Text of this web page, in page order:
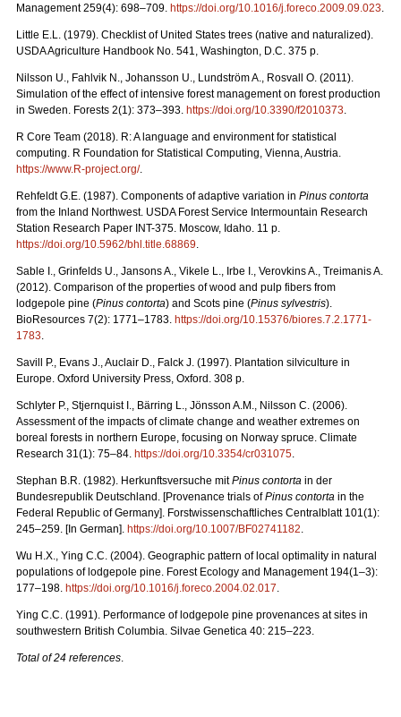
Management 259(4): 698–709. https://doi.org/10.1016/j.foreco.2009.09.023.
Little E.L. (1979). Checklist of United States trees (native and naturalized).
USDA Agriculture Handbook No. 541, Washington, D.C. 375 p.
Nilsson U., Fahlvik N., Johansson U., Lundström A., Rosvall O. (2011).
Simulation of the effect of intensive forest management on forest production
in Sweden. Forests 2(1): 373–393. https://doi.org/10.3390/f2010373.
R Core Team (2018). R: A language and environment for statistical
computing. R Foundation for Statistical Computing, Vienna, Austria.
https://www.R-project.org/.
Rehfeldt G.E. (1987). Components of adaptive variation in Pinus contorta
from the Inland Northwest. USDA Forest Service Intermountain Research
Station Research Paper INT-375. Moscow, Idaho. 11 p.
https://doi.org/10.5962/bhl.title.68869.
Sable I., Grinfelds U., Jansons A., Vikele L., Irbe I., Verovkins A., Treimanis A.
(2012). Comparison of the properties of wood and pulp fibers from
lodgepole pine (Pinus contorta) and Scots pine (Pinus sylvestris).
BioResources 7(2): 1771–1783. https://doi.org/10.15376/biores.7.2.1771-
1783.
Savill P., Evans J., Auclair D., Falck J. (1997). Plantation silviculture in
Europe. Oxford University Press, Oxford. 308 p.
Schlyter P., Stjernquist I., Bärring L., Jönsson A.M., Nilsson C. (2006).
Assessment of the impacts of climate change and weather extremes on
boreal forests in northern Europe, focusing on Norway spruce. Climate
Research 31(1): 75–84. https://doi.org/10.3354/cr031075.
Stephan B.R. (1982). Herkunftsversuche mitPinus contorta in der
Bundesrepublik Deutschland. [Provenance trials ofPinus contorta in the
Federal Republic of Germany]. Forstwissenschaftliches Centralblatt 101(1):
245–259. [In German]. https://doi.org/10.1007/BF02741182.
Wu H.X., Ying C.C. (2004). Geographic pattern of local optimality in natural
populations of lodgepole pine. Forest Ecology and Management 194(1–3):
177–198. https://doi.org/10.1016/j.foreco.2004.02.017.
Ying C.C. (1991). Performance of lodgepole pine provenances at sites in
southwestern British Columbia. Silvae Genetica 40: 215–223.
Total of 24 references.